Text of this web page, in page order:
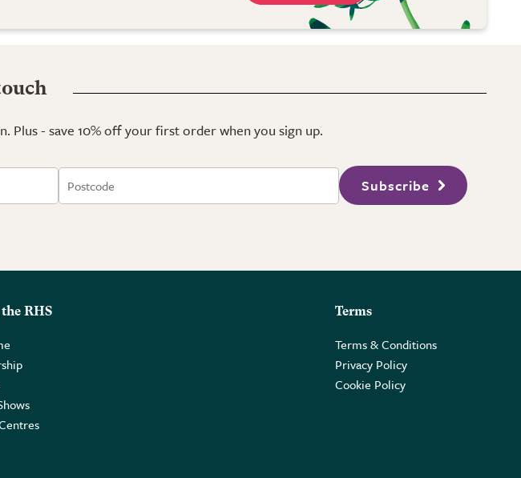
Plus - save 10% off your first order when you sign up.
Subscribe
RHS Terms
Terms & Conditions
Privacy Policy
Cookie Policy